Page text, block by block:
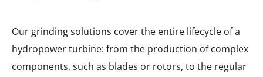
Our grinding solutions cover the entire lifecycle of a
hydropower turbine: from the production of complex
components, such as blades or rotors, to the regular